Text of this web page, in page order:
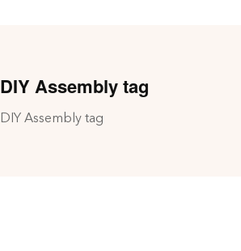
DIY Assembly tag
DIY Assembly tag